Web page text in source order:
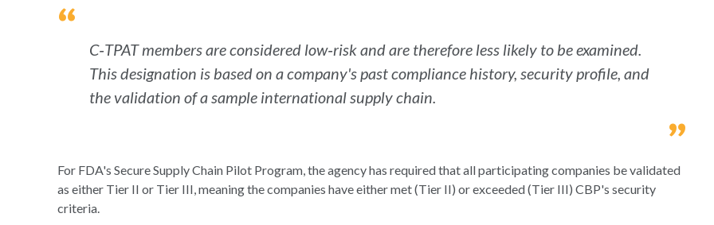
C‐TPAT members are considered low‐risk and are therefore less likely to be examined.
This designation is based on a company's past compliance history, security profile, and
the validation of a sample international supply chain.
For FDA's Secure Supply Chain Pilot Program, the agency has required that all participating companies be validated
as either Tier II or Tier III, meaning the companies have either met (Tier II) or exceeded (Tier III) CBP's security
criteria.